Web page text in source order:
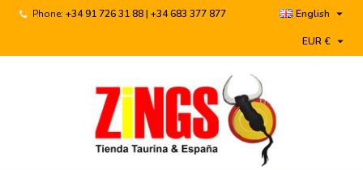
Phone: +34 91 726 31 88 | +34 683 377 877 English 
EUR € 